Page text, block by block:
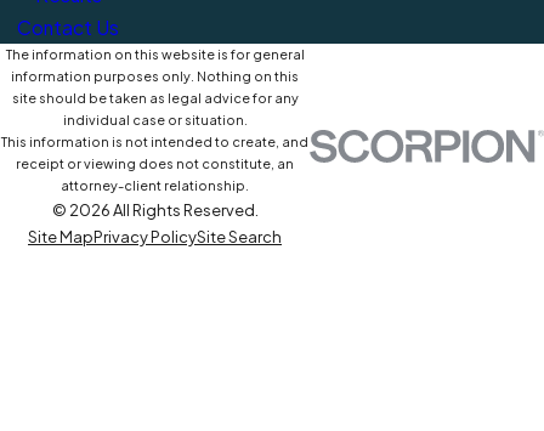
Contact Us
The information on this website is for general
information purposes only. Nothing on this
site should be taken as legal advice for any
individual case or situation.
This information is not intended to create, and
receipt or viewing does not constitute, an
attorney-client relationship.
© 2026 All Rights Reserved.
Site MapPrivacy PolicySite Search